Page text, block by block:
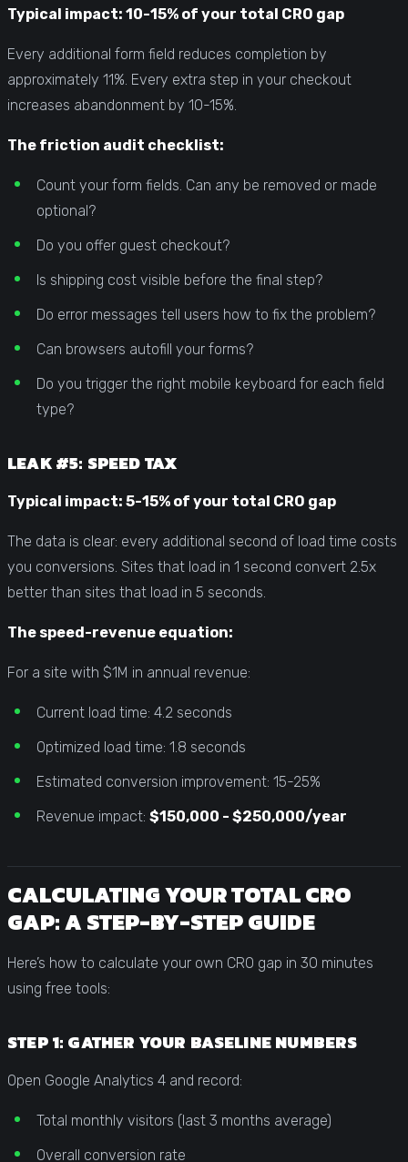
Typical impact: 10-15% of your total CRO gap
Every additional form field reduces completion by
approximately 11%. Every extra step in your checkout
increases abandonment by 10-15%.
The friction audit checklist:
Count your form fields. Can any be removed or made
optional?
Do you offer guest checkout?
Is shipping cost visible before the final step?
Do error messages tell users how to fix the problem?
Can browsers autofill your forms?
Do you trigger the right mobile keyboard for each field
type?
LEAK #5: SPEED TAX
Typical impact: 5-15% of your total CRO gap
The data is clear: every additional second of load time costs
you conversions. Sites that load in 1 second convert 2.5x
better than sites that load in 5 seconds.
The speed-revenue equation:
For a site with $1M in annual revenue:
Current load time: 4.2 seconds
Optimized load time: 1.8 seconds
Estimated conversion improvement: 15-25%
Revenue impact: $150,000 - $250,000/year
CALCULATING YOUR TOTAL CRO
GAP: A STEP-BY-STEP GUIDE
Here’s how to calculate your own CRO gap in 30 minutes
using free tools:
STEP 1: GATHER YOUR BASELINE NUMBERS
Open Google Analytics 4 and record:
Total monthly visitors (last 3 months average)
Overall conversion rate